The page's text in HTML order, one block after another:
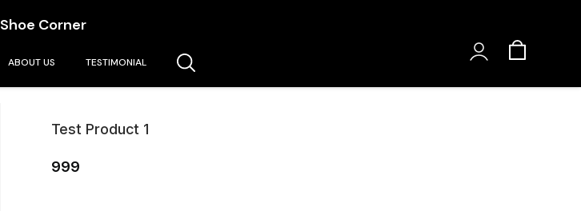
Shoe Corner
ABOUT US TESTIMONIAL
Test Product 1
999